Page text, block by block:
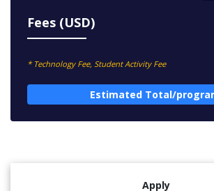
Fees (USD)
* Technology Fee, Student Activity Fee
Estimated Total/
Apply